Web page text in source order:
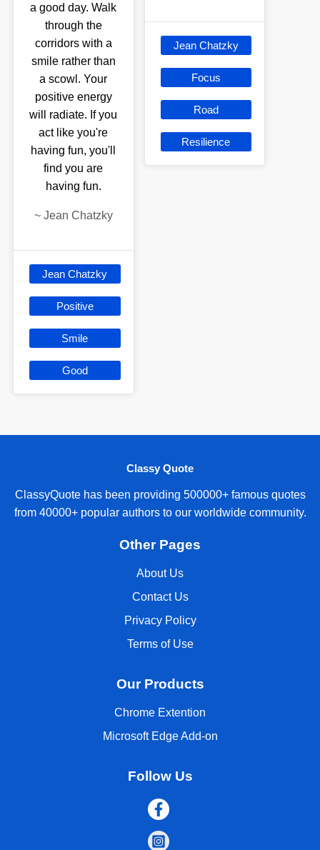
a good day. Walk
through the
corridors with a
smile rather than
a scowl. Your
positive energy
will radiate. If you
act like you're
having fun, you'll
find you are
having fun.
~ Jean Chatzky
Jean Chatzky
Positive
Smile
Good
Jean Chatzky
Focus
Road
Resilience
Classy Quote
ClassyQuote has been providing 500000+ famous quotes
from 40000+ popular authors to our worldwide community.
Other Pages
About Us
Contact Us
Privacy Policy
Terms of Use
Our Products
Chrome Extention
Microsoft Edge Add-on
Follow Us